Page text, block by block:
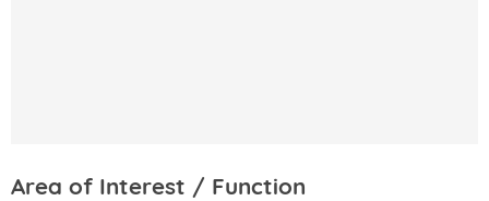
Area of Interest / Function